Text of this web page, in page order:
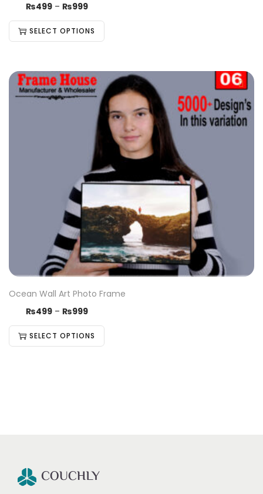
₨499 – ₨999
SELECT OPTIONS
Ocean Wall Art Photo Frame
₨499 – ₨999
SELECT OPTIONS